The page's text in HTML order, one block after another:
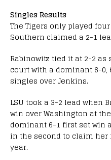
Singles Results
The Tigers only played
Southern claimed a 2-1
Rabinowitz tied it at 2-2
court with a dominant 6-0,
singles over Jenkins.
LSU took a 3-2 lead when
win over Washington at
dominant 6-1 first set win
in the second to claim
year.